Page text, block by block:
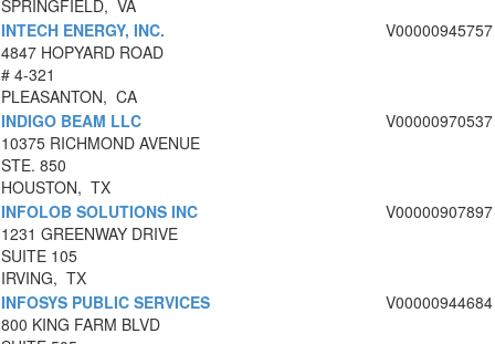
SPRINGFIELD, VA
INTECH ENERGY, INC.
4847 HOPYARD ROAD
# 4-321
PLEASANTON, CA
V00000945757
INDIGO BEAM LLC
10375 RICHMOND AVENUE
STE. 850
HOUSTON, TX
V00000970537
INFOLOB SOLUTIONS INC
1231 GREENWAY DRIVE
SUITE 105
IRVING, TX
V00000907897
INFOSYS PUBLIC SERVICES
800 KING FARM BLVD
V00000944684